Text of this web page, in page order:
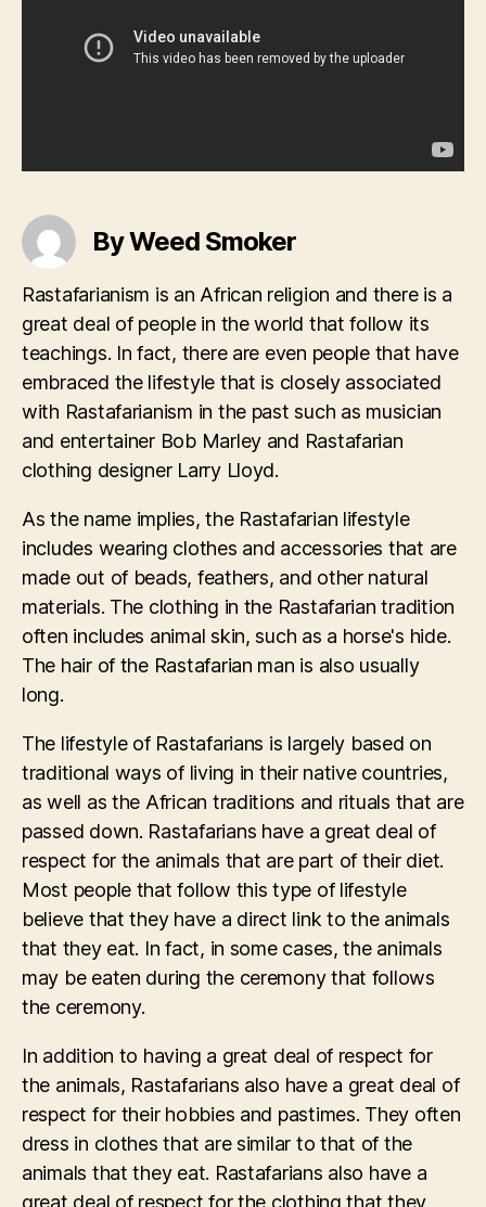
By Weed Smoker
Rastafarianism is an African religion and there is a
great deal of people in the world that follow its
teachings. In fact, there are even people that have
embraced the lifestyle that is closely associated
with Rastafarianism in the past such as musician
and entertainer Bob Marley and Rastafarian
clothing designer Larry Lloyd.
As the name implies, the Rastafarian lifestyle
includes wearing clothes and accessories that are
made out of beads, feathers, and other natural
materials. The clothing in the Rastafarian tradition
often includes animal skin, such as a horse's hide.
The hair of the Rastafarian man is also usually
long.
The lifestyle of Rastafarians is largely based on
traditional ways of living in their native countries,
as well as the African traditions and rituals that are
passed down. Rastafarians have a great deal of
respect for the animals that are part of their diet.
Most people that follow this type of lifestyle
believe that they have a direct link to the animals
that they eat. In fact, in some cases, the animals
may be eaten during the ceremony that follows
the ceremony.
In addition to having a great deal of respect for
the animals, Rastafarians also have a great deal of
respect for their hobbies and pastimes. They often
dress in clothes that are similar to that of the
animals that they eat. Rastafarians also have a
great deal of respect for the clothing that they